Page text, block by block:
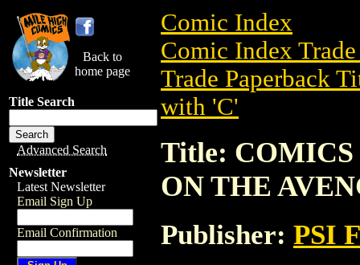
Back to
home page
Title Search
Advanced Search
Newsletter
Latest Newsletter
Email Sign Up
Email Confirmation
Comic Index
Comic Index
Trade Paperback
with 'C'
Title:
ON THE
Publisher: PSI